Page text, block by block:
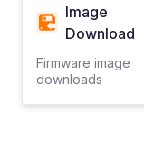
Image
Download
Firmware image
downloads